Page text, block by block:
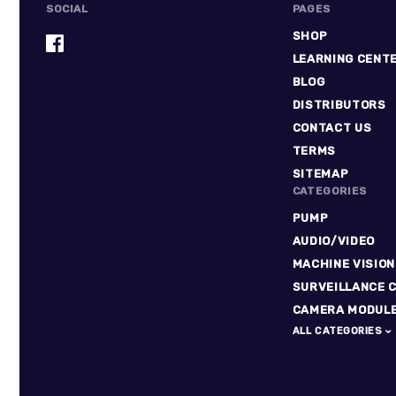
SOCIAL PAGES
SHOP
LEARNING
BLOG
DISTRIBUTORS
CONTACT US
TERMS
SITEMAP
CATEGORIES
PUMP
AUDIO/VIDEO
MACHINE VISION
SURVEILLANCE
CAMERA
ALL CATEGORIES